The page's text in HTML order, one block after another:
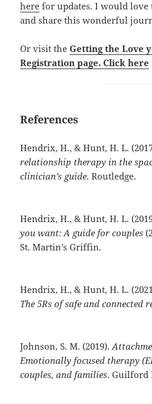
here for updates. I would love
and share this wonderful
Or visit theGetting the Love
Registration page. Click here
References
Hendrix, H., & Hunt, H. L.
relationship therapy in the
clinician’s guide. Routledge.
Hendrix, H., & Hunt, H. L.
you want: A guide for couples
St. Martin’s Griffin.
Hendrix, H., & Hunt, H. L.
The 5Rs of safe and connected
Johnson, S. M. (2019).
Emotionally focused therapy
couples, and families. Guilford